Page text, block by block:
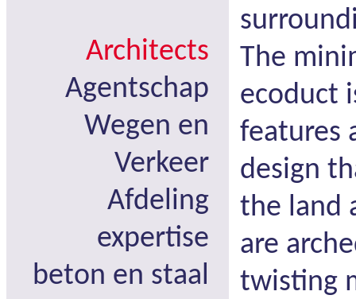
Architects
Agentschap
Wegen en
Verkeer
Afdeling
expertise
beton en staal
The
ecoduct
features
design
the land
are
twisting